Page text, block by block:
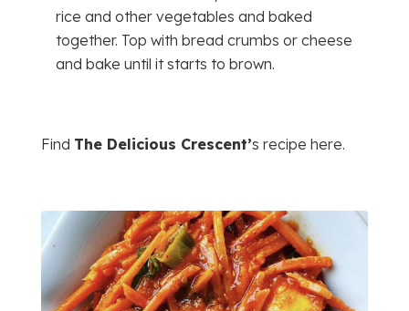
rice and other vegetables and baked
together. Top with bread crumbs or cheese
and bake until it starts to brown.
Find The Delicious Crescent’s recipe here.